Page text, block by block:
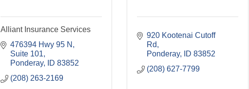
Alliant Insurance Services
476394 Hwy 95 N
Suite 101
Ponderay
ID 83852
(208) 263-2169
920 Kootenai Cutoff
Rd
Ponderay
ID 83852
(208) 627-7799